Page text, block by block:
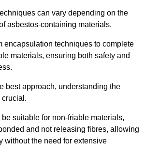
can vary depending on the
asbestos-containing materials.
encapsulation techniques to complete
materials, ensuring both safety and
best approach, understanding the
crucial.
suitable for non-friable materials,
and not releasing fibres, allowing
without the need for extensive